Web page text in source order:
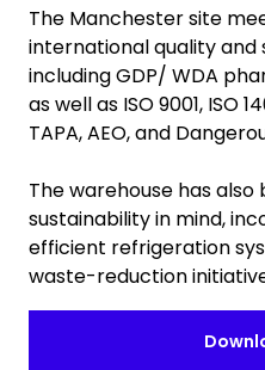
The Manchester site
international quality and
including GDP/ WDA
as well as ISO 9001, ISO
TAPA, AEO, and
The warehouse has
sustainability in mind,
efficient refrigeration
waste-reduction